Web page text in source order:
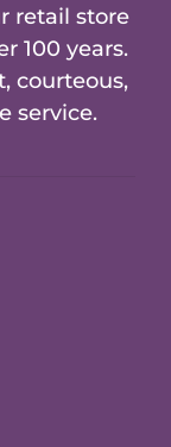
retail store
100 years.
courteous,
service.